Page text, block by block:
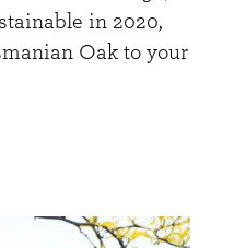
in 2020,
Oak to your